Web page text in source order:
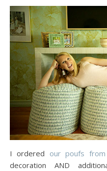
I ordered our poufs
decoration AND